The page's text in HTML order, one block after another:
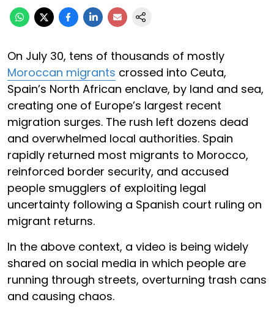
On July 30, tens of thousands of mostly
Moroccan migrants crossed into Ceuta,
Spain’s North African enclave, by land and sea,
creating one of Europe’s largest recent
migration surges. The rush left dozens dead
and overwhelmed local authorities. Spain
rapidly returned most migrants to Morocco,
reinforced border security, and accused
people smugglers of exploiting legal
uncertainty following a Spanish court ruling on
migrant returns.
In the above context, a video is being widely
shared on social media in which people are
running through streets, overturning trash cans
and causing chaos.